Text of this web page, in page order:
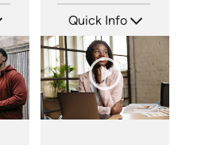
Quick Info
Languages: EN ES
Produced: 2019